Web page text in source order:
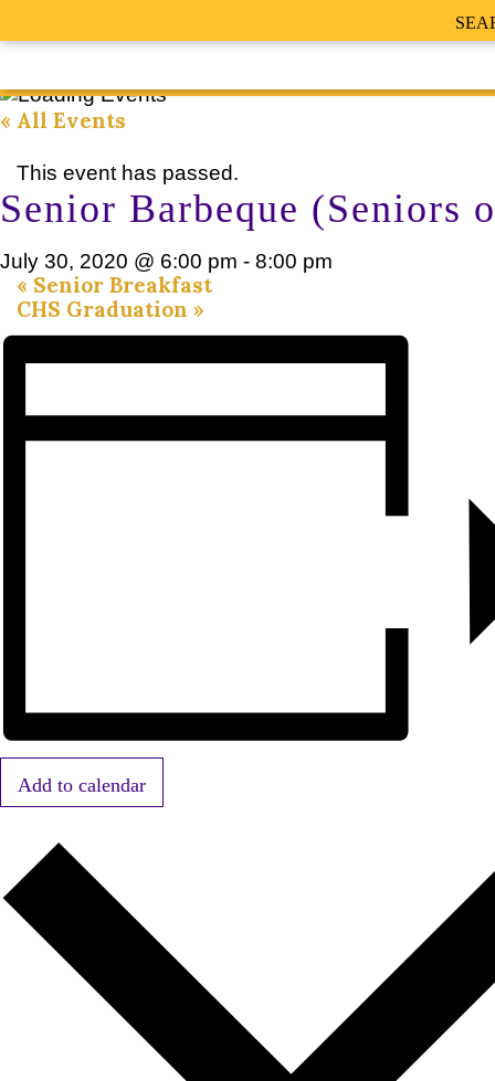
« All Events
This event has passed.
Senior Barbeque (Seniors
July 30, 2020 @ 6:00 pm - 8:00 pm
« Senior Breakfast
CHS Graduation »
Add to calendar